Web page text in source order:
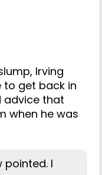
Irving
to get back in
advice that
when he was
pointed. I